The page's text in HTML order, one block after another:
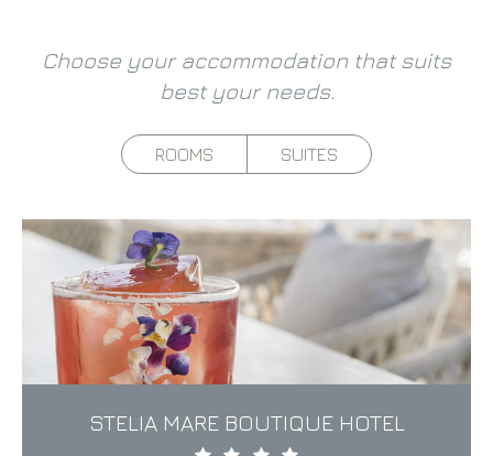
Choose your accommodation that suits
best your needs.
ROOMS SUITES
STELIA MARE BOUTIQUE HOTEL